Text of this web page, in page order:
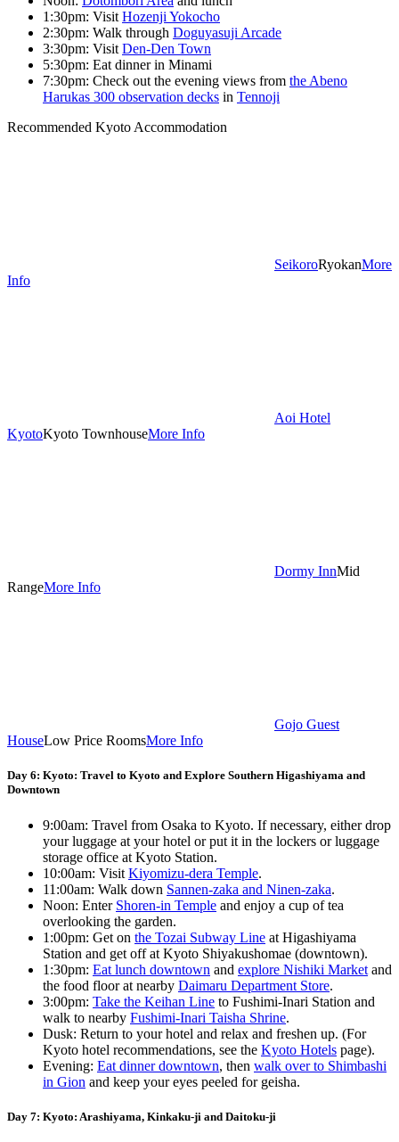
1:30pm: Visit Hozenji Yokocho
2:30pm: Walk through Doguyasuji Arcade
3:30pm: Visit Den-Den Town
5:30pm: Eat dinner in Minami
7:30pm: Check out the evening views from the Abeno
Harukas 300 observation decks in Tennoji
Recommended Kyoto Accommodation
SeikoroRyokanMore
Info
Aoi Hotel
KyotoKyoto TownhouseMore Info
Dormy InnMid
RangeMore Info
Gojo Guest
HouseLow Price RoomsMore Info
Day 6: Kyoto: Travel to Kyoto and Explore Southern Higashiyama and
Downtown
9:00am: Travel from Osaka to Kyoto. If necessary, either drop
your luggage at your hotel or put it in the lockers or luggage
storage office at Kyoto Station.
10:00am: Visit Kiyomizu-dera Temple.
11:00am: Walk down Sannen-zaka and Ninen-zaka.
Noon: Enter Shoren-in Temple and enjoy a cup of tea
overlooking the garden.
1:00pm: Get on the Tozai Subway Line at Higashiyama
Station and get off at Kyoto Shiyakushomae (downtown).
1:30pm: Eat lunch downtown and explore Nishiki Market and
the food floor at nearby Daimaru Department Store.
3:00pm: Take the Keihan Line to Fushimi-Inari Station and
walk to nearby Fushimi-Inari Taisha Shrine.
Dusk: Return to your hotel and relax and freshen up. (For
Kyoto hotel recommendations, see the Kyoto Hotels page).
Evening: Eat dinner downtown, then walk over to Shimbashi
in Gion and keep your eyes peeled for geisha.
Day 7: Kyoto: Arashiyama, Kinkaku-ji and Daitoku-ji